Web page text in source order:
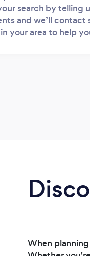
search by telling
and we’ll contact
your area to help
When